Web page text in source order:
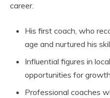
career.
His first coach, who
age and nurtured his
Influential figures in
opportunities for
Professional coaches